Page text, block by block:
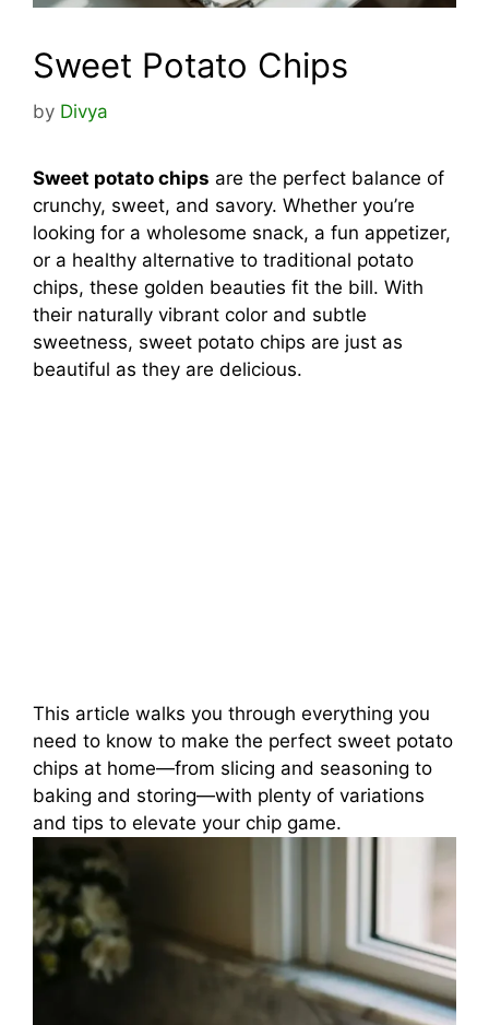
Sweet Potato Chips
by Divya
Sweet potato chips are the perfect balance of
crunchy, sweet, and savory. Whether you’re
looking for a wholesome snack, a fun appetizer,
or a healthy alternative to traditional potato
chips, these golden beauties fit the bill. With
their naturally vibrant color and subtle
sweetness, sweet potato chips are just as
beautiful as they are delicious.
This article walks you through everything you
need to know to make the perfect sweet potato
chips at home—from slicing and seasoning to
baking and storing—with plenty of variations
and tips to elevate your chip game.